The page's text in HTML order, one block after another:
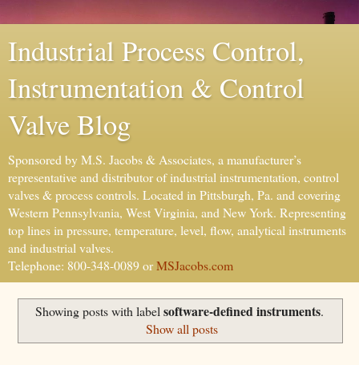
Industrial Process Control,
Instrumentation & Control
Valve Blog
Sponsored by M.S. Jacobs & Associates, a manufacturer’s
representative and distributor of industrial instrumentation, control
valves & process controls. Located in Pittsburgh, Pa. and covering
Western Pennsylvania, West Virginia, and New York. Representing
top lines in pressure, temperature, level, flow, analytical instruments
and industrial valves.
Telephone: 800-348-0089 orMSJacobs.com
Showing posts with label software-defined instruments.
Show all posts